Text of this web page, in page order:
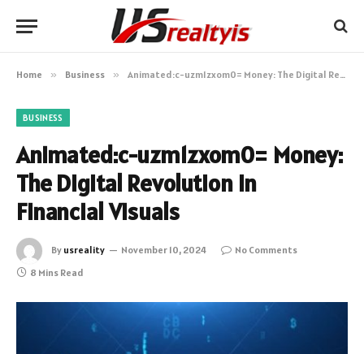
Home » Business » Animated:c-uzm1zxom0= Money: The Digital Revolution in Financial Visuals
BUSINESS
Animated:c-uzm1zxom0= Money:
The Digital Revolution in
Financial Visuals
By usreality November 10, 2024
No Comments
8 Mins Read